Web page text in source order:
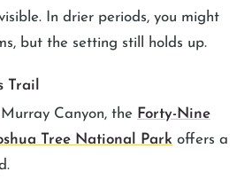
In drier periods, you might
but the setting still holds up.
Trail
Canyon, the Forty-Nine
Tree National Park offers a